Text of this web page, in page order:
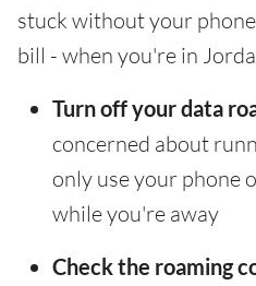
stuck without your
bill - when you're in
Turn off your data
concerned about
only use your phone
while you're away
Check the roaming